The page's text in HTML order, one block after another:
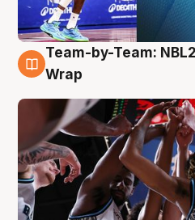
4 Aug
Team-by-Team:
Wrap